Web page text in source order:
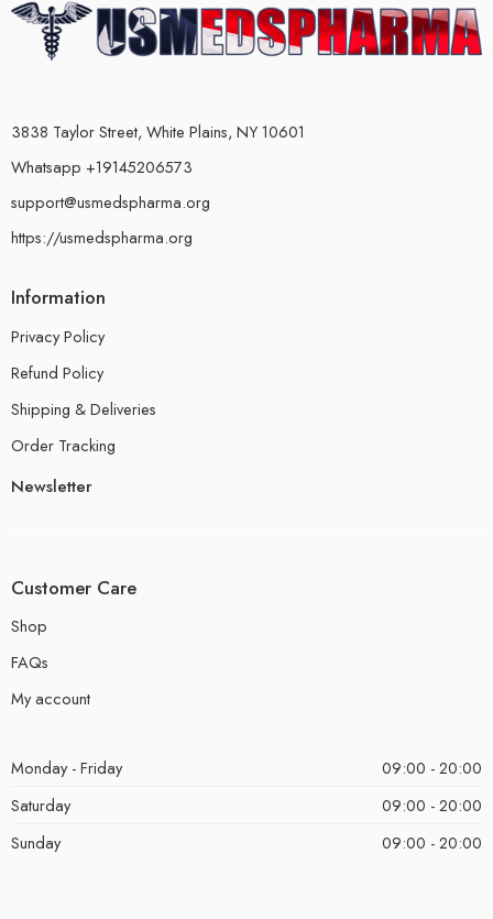
3838 Taylor Street, White Plains, NY 10601
Whatsapp +19145206573
support@usmedspharma.org
https://usmedspharma.org
Information
Privacy Policy
Refund Policy
Shipping & Deliveries
Order Tracking
Newsletter
Customer Care
Shop
FAQs
My account
Monday - Friday
09:00 - 20:00
Saturday
09:00 - 20:00
Sunday
09:00 - 20:00